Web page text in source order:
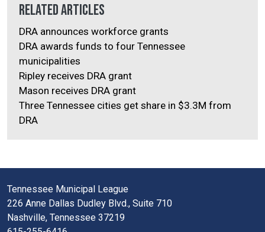
Related Articles
DRA announces workforce grants
DRA awards funds to four Tennessee
municipalities
Ripley receives DRA grant
Mason receives DRA grant
Three Tennessee cities get share in $3.3M from
DRA
Tennessee Municipal League
226 Anne Dallas Dudley Blvd., Suite 710
Nashville, Tennessee 37219